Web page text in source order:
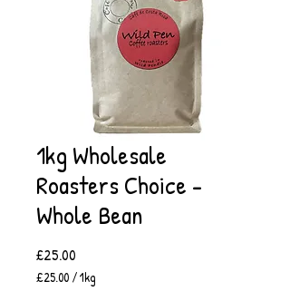
1kg Wholesale
Roasters Choice -
Whole Bean
£25.00
£25.00 /1kg